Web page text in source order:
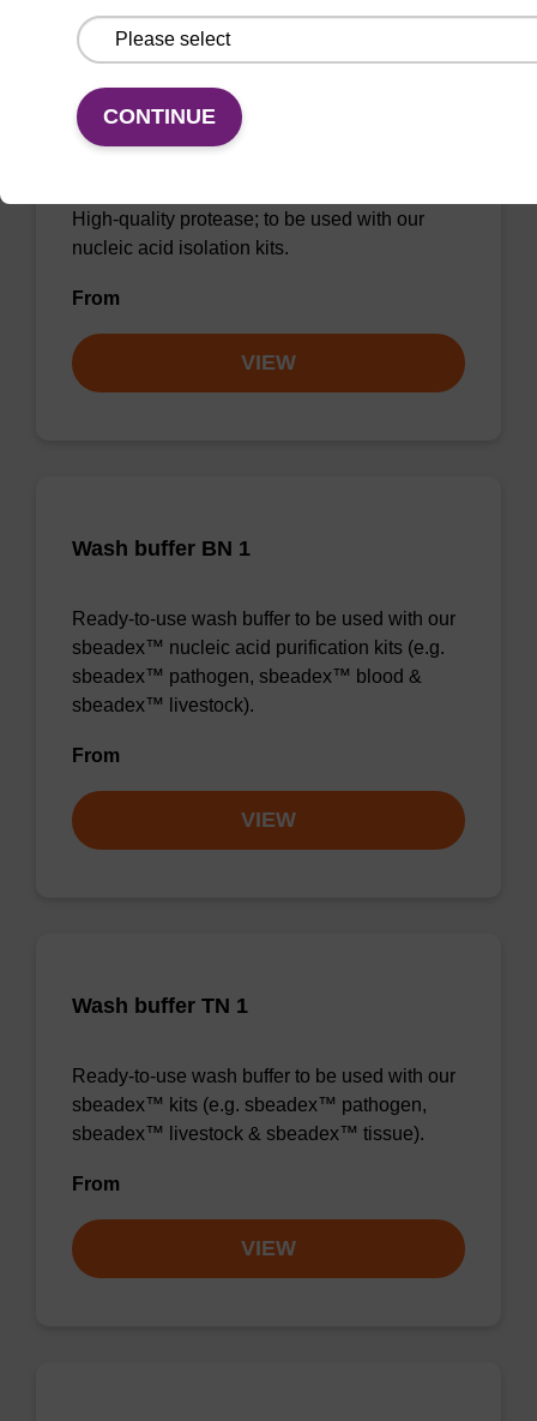
Protease K, lyophilized powder
High-quality protease; to be used with our
nucleic acid isolation kits.
From
VIEW
Wash buffer BN 1
Ready-to-use wash buffer to be used with our
sbeadex™ nucleic acid purification kits (e.g.
sbeadex™ pathogen, sbeadex™ blood &
sbeadex™ livestock).
From
VIEW
Wash buffer TN 1
Ready-to-use wash buffer to be used with our
sbeadex™ kits (e.g. sbeadex™ pathogen,
sbeadex™ livestock & sbeadex™ tissue).
From
VIEW
CONTINUE